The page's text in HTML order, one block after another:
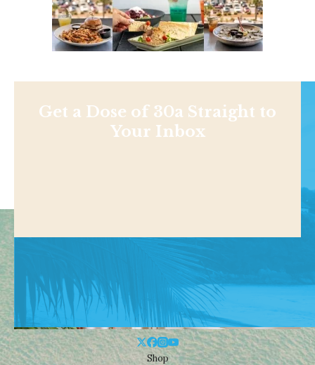
Get a Dose of 30a Straight to
Your Inbox
Shop